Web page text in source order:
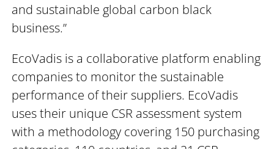
and sustainable global carbon black
business.”
EcoVadis is a collaborative platform enabling
companies to monitor the sustainable
performance of their suppliers. EcoVadis
uses their unique CSR assessment system
with a methodology covering 150 purchasing